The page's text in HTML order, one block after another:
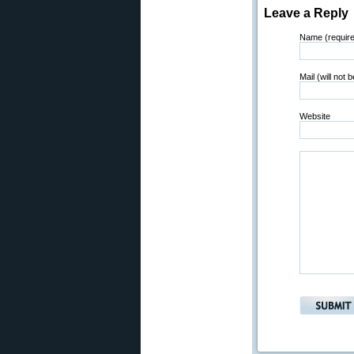
Leave a Reply
Name
Mail (will not
Website